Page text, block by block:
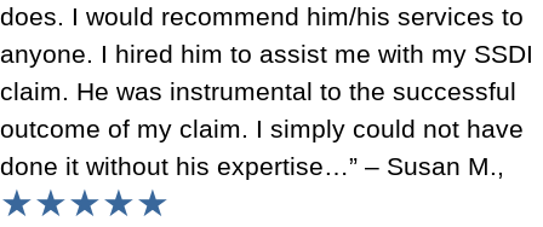
does. I would recommend him/his services to
anyone. I hired him to assist me with my SSDI
claim. He was instrumental to the successful
outcome of my claim. I simply could not have
done it without his expertise…” – Susan M.,
★★★★★